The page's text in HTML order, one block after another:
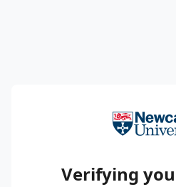
Verifying